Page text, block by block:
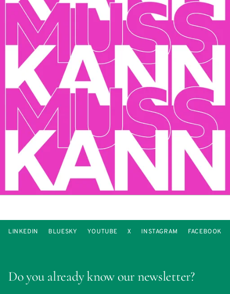
Do you already know our newsletter?
LINKEDIN BLUESKY YOUTUBE X INSTAGRAM FACEBOOK